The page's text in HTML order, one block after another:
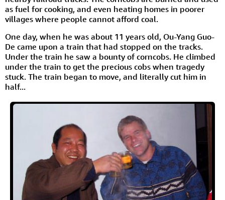
as fuel for cooking, and even heating homes in poorer
villages where people cannot afford coal.
One day, when he was about 11 years old, Ou-Yang Guo-
De came upon a train that had stopped on the tracks.
Under the train he saw a bounty of corncobs. He climbed
under the train to get the precious cobs when tragedy
stuck. The train began to move, and literally cut him in
half...